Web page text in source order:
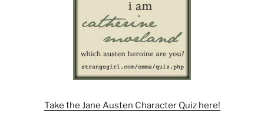
Take the Jane Austen Character Quiz here!